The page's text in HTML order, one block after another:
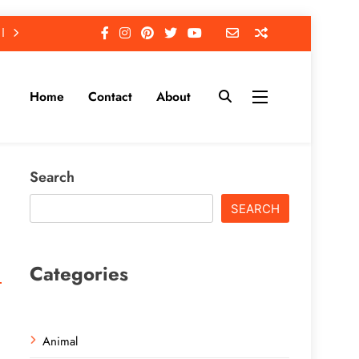
Home Contact About
Search
SEARCH
Categories
Animal